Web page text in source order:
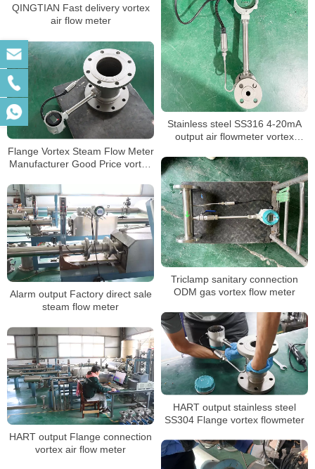
QINGTIAN Fast delivery vortex
air flow meter
Stainless steel SS316 4-20mA
output air flowmeter vortex
Flange Vortex Steam Flow Meter
Manufacturer Good Price vortex
Triclamp sanitary connection
ODM gas vortex flow meter
Alarm output Factory direct sale
steam flow meter
HART output stainless steel
SS304 Flange vortex flowmeter
HART output Flange connection
vortex air flow meter